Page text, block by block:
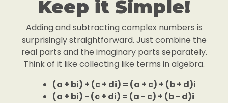
Keep it Simple!
Adding and subtracting complex numbers is
surprisingly straightforward. Just combine the
real parts and the imaginary parts separately.
Think of it like collecting like terms in algebra.
(a + bi) + (c + di) = (a + c) + (b + d)i
(a + bi) - (c + di) = (a - c) + (b - d)i